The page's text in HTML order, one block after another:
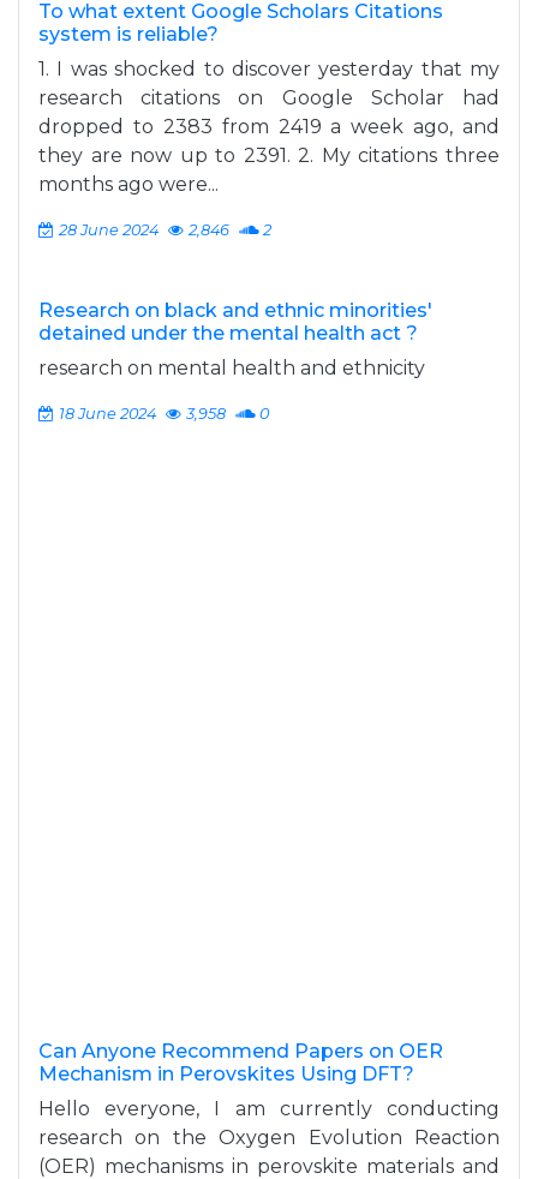
To what extent Google Scholars Citations
system is reliable?
1. I was shocked to discover yesterday that my
research citations on Google Scholar had
dropped to 2383 from 2419 a week ago, and
they are now up to 2391. 2. My citations three
months ago were...
28 June 2024 2,846 2
Research on black and ethnic minorities'
detained under the mental health act ?
research on mental health and ethnicity
18 June 2024 3,958 0
Can Anyone Recommend Papers on OER
Mechanism in Perovskites Using DFT?
Hello everyone, I am currently conducting
research on the Oxygen Evolution Reaction
(OER) mechanisms in perovskite materials and